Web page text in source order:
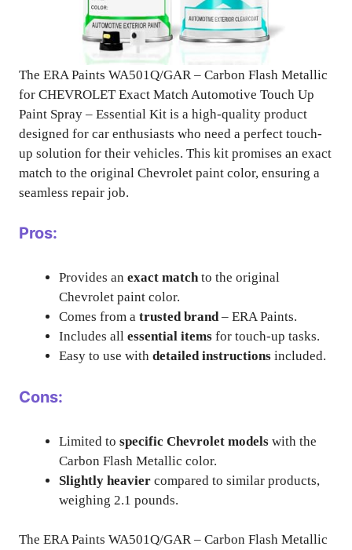
The ERA Paints WA501Q/GAR – Carbon Flash Metallic
for CHEVROLET Exact Match Automotive Touch Up
Paint Spray – Essential Kit is a high-quality product
designed for car enthusiasts who need a perfect touch-
up solution for their vehicles. This kit promises an exact
match to the original Chevrolet paint color, ensuring a
seamless repair job.
Pros:
Provides an exact matchto the original
Chevrolet paint color.
Comes from a trusted brand– ERA Paints.
Includes all essential items for touch-up tasks.
Easy to use with detailed instructions included.
Cons:
Limited to specific Chevrolet models with the
Carbon Flash Metallic color.
Slightly heavier compared to similar products,
weighing 2.1 pounds.
The ERA Paints WA501Q/GAR – Carbon Flash Metallic